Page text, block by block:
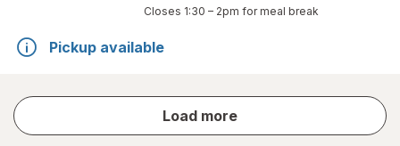
Closes 1:30 – 2pm for meal break
Pickup available
Load more
store
results